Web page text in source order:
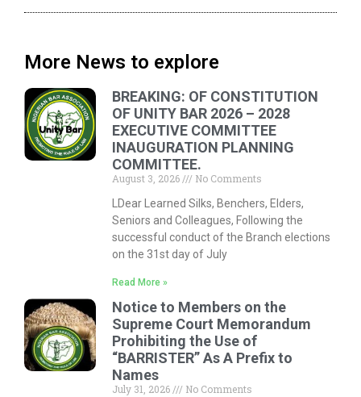
More News to explore
BREAKING: OF CONSTITUTION
OF UNITY BAR 2026 – 2028
EXECUTIVE COMMITTEE
INAUGURATION PLANNING
COMMITTEE.
August 3, 2026
No Comments
LDear Learned Silks, Benchers, Elders,
Seniors and Colleagues, Following the
successful conduct of the Branch elections
on the 31st day of July
Read More »
Notice to Members on the
Supreme Court Memorandum
Prohibiting the Use of
“BARRISTER” As A Prefix to
Names
July 31, 2026
No Comments